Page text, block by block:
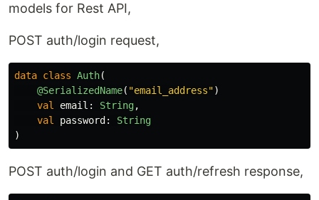
models for Rest API,
POST auth/login request,
data class Auth(
@SerializedName( "email_address")
val
email : String,
val
password :
String
)
POST auth/login and GET auth/refresh response,